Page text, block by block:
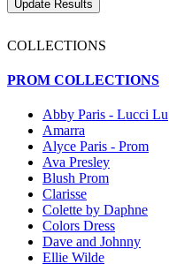
COLLECTIONS
PROM COLLECTIONS
Abby Paris - Lucci Lu
Amarra
Alyce Paris - Prom
Ava Presley
Blush Prom
Clarisse
Colette by Daphne
Colors Dress
Dave and Johnny
Ellie Wilde